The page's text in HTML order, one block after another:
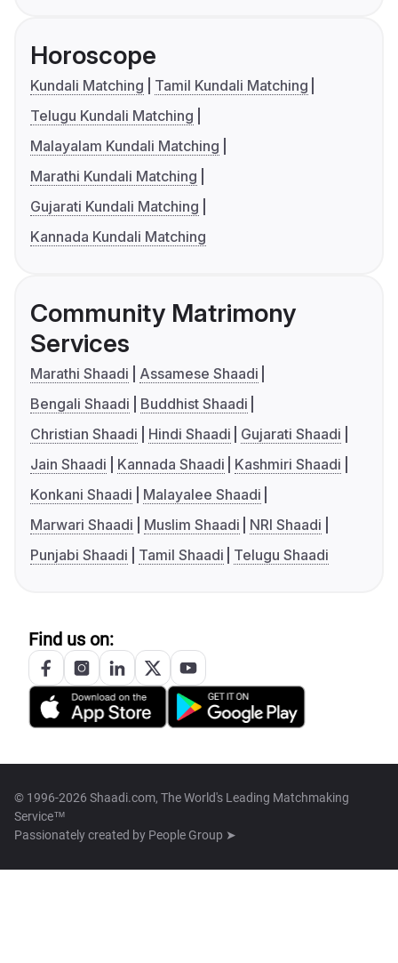
Horoscope
Kundali Matching
Tamil Kundali Matching
Telugu Kundali Matching
Malayalam Kundali Matching
Marathi Kundali Matching
Gujarati Kundali Matching
Kannada Kundali Matching
Community Matrimony
Services
Marathi Shaadi
Assamese Shaadi
Bengali Shaadi
Buddhist Shaadi
Christian Shaadi
Hindi Shaadi
Gujarati Shaadi
Jain Shaadi
Kannada Shaadi
Kashmiri Shaadi
Konkani Shaadi
Malayalee Shaadi
Marwari Shaadi
Muslim Shaadi
NRI Shaadi
Punjabi Shaadi
Tamil Shaadi Telugu Shaadi
Find us on:
© 1996-2026 Shaadi.com, The World's Leading Matchmaking
Service™
Passionately created by People Group ➤